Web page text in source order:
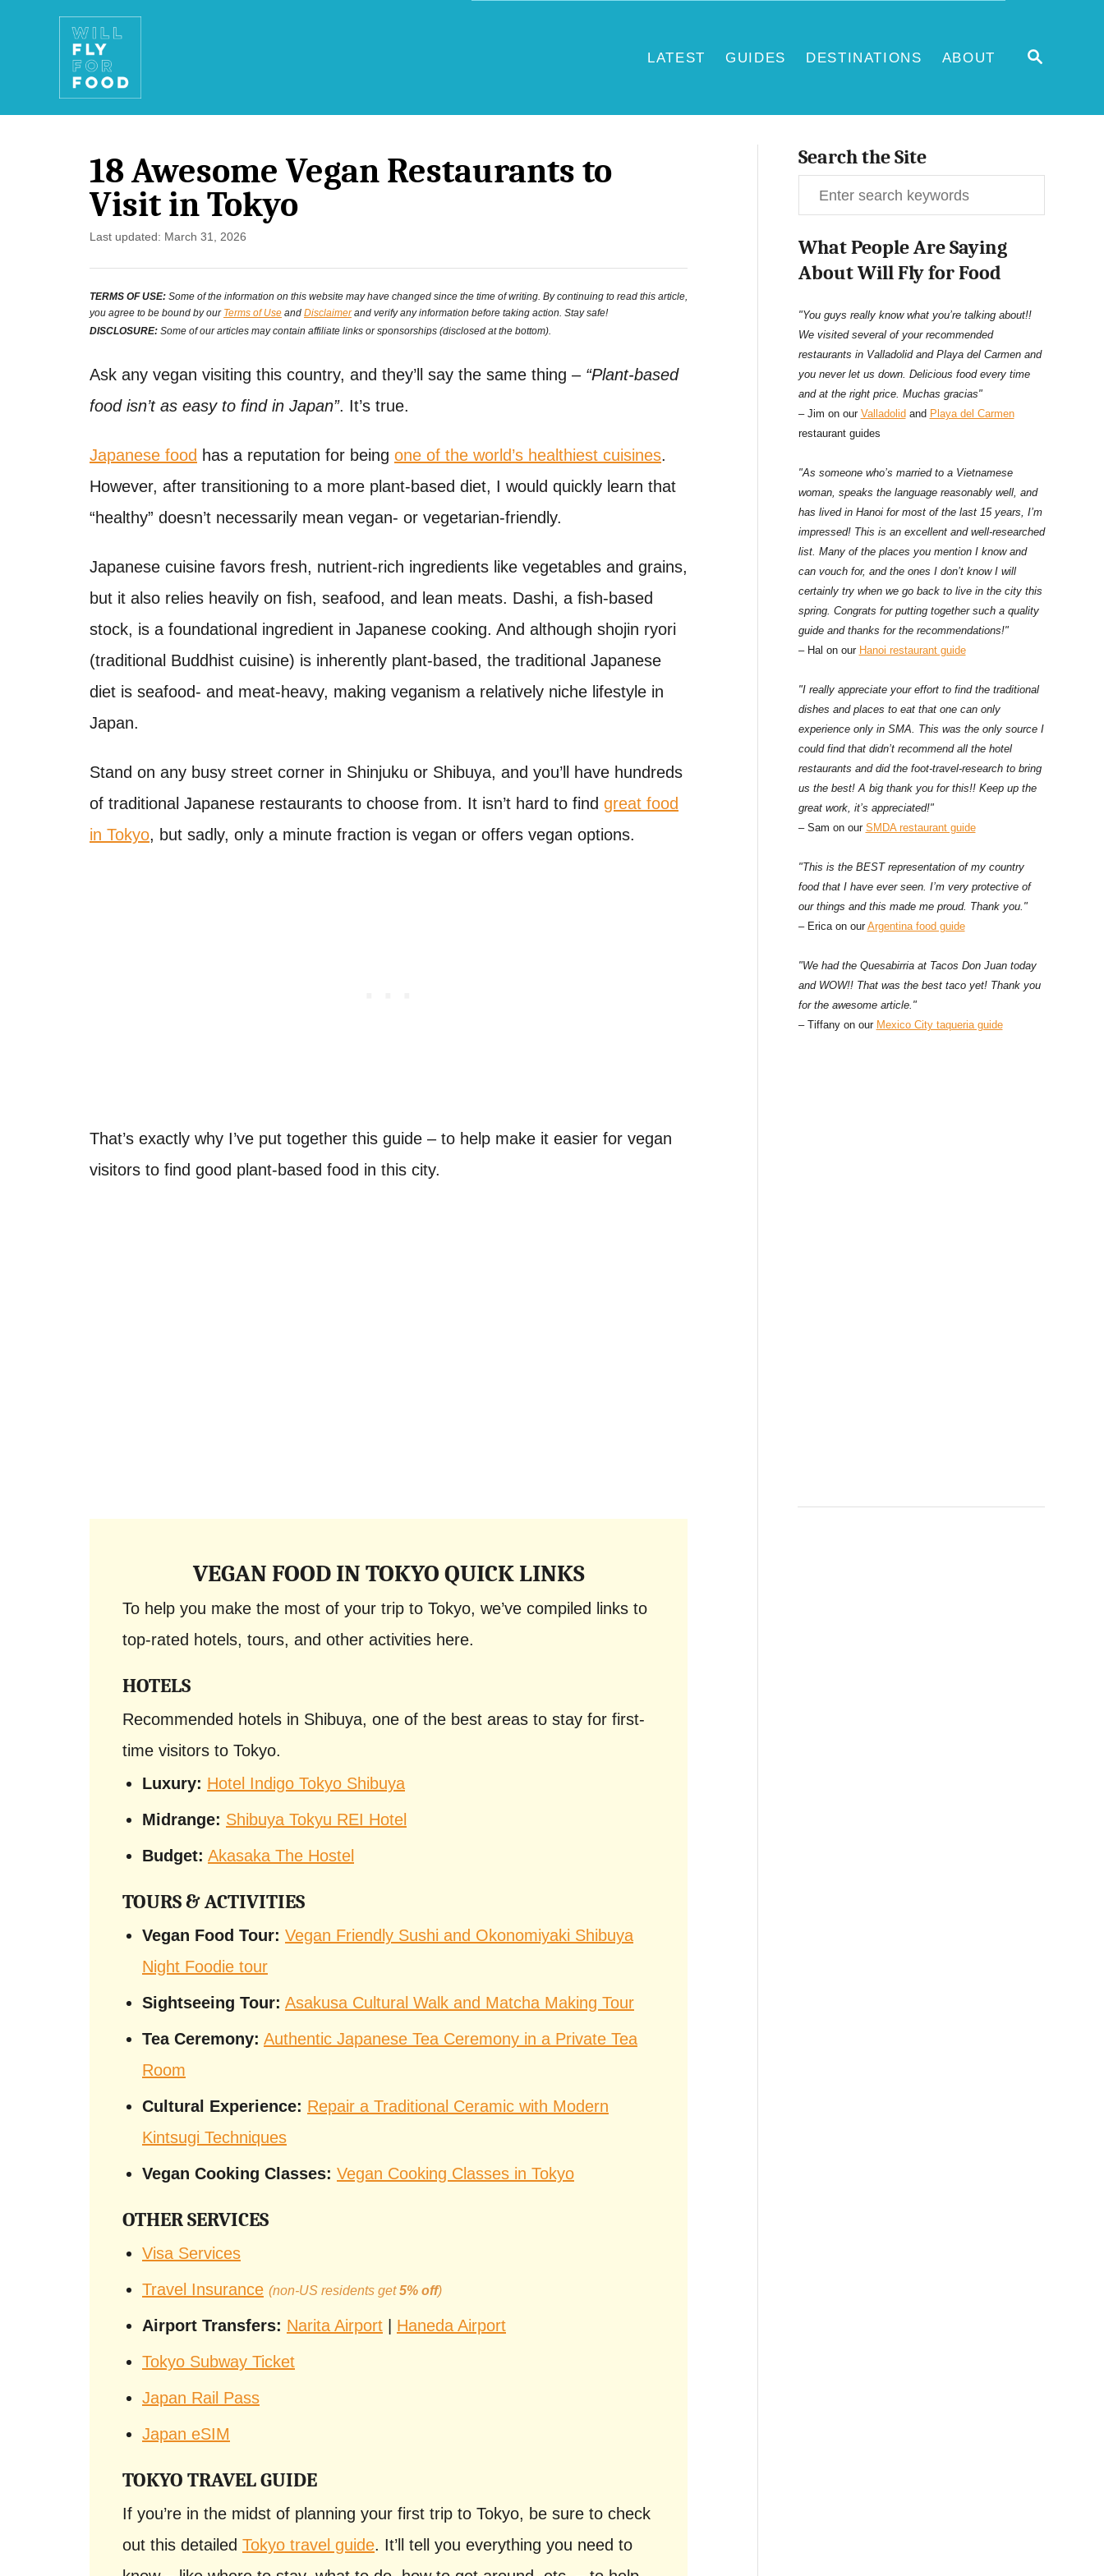
S
C
LATEST GUIDES DESTINATIONS ABOUT
18 Awesome Vegan Restaurants to
Visit in Tokyo
P
t
e
o
Last updated: March 31, 2026
TERMS OF USE: Some of the information on this website may have changed since the time of writing. By continuing to read this article,
you agree to be bound by our Terms of Use and Disclaimerand verify any information before taking action. Stay safe!
DISCLOSURE: Some of our articles may contain affiliate links or sponsorships (disclosed at the bottom).
Ask any vegan visiting this country, and they’ll say the same thing – “Plant-based
food isn’t as easy to find in Japan”. It’s true.
Japanese food has a reputation for being one of the world’s healthiest cuisines.
However, after transitioning to a more plant-based diet, I would quickly learn that
“healthy” doesn’t necessarily mean vegan- or vegetarian-friendly.
Japanese cuisine favors fresh, nutrient-rich ingredients like vegetables and grains,
but it also relies heavily on fish, seafood, and lean meats. Dashi, a fish-based
stock, is a foundational ingredient in Japanese cooking. And although shojin ryori
(traditional Buddhist cuisine) is inherently plant-based, the traditional Japanese
diet is seafood- and meat-heavy, making veganism a relatively niche lifestyle in
Japan.
Stand on any busy street corner in Shinjuku or Shibuya, and you’ll have hundreds
of traditional Japanese restaurants to choose from. It isn’t hard to find great food
in Tokyo, but sadly, only a minute fraction is vegan or offers vegan options.
That’s exactly why I’ve put together this guide – to help make it easier for vegan
visitors to find good plant-based food in this city.
VEGAN FOOD IN TOKYO QUICK LINKS
To help you make the most of your trip to Tokyo, we’ve compiled links to
top-rated hotels, tours, and other activities here.
HOTELS
Recommended hotels in Shibuya, one of the best areas to stay for first-
time visitors to Tokyo.
Luxury: Hotel Indigo Tokyo Shibuya
Midrange: Shibuya Tokyu REI Hotel
Budget: Akasaka The Hostel
TOURS & ACTIVITIES
Vegan Food Tour: Vegan Friendly Sushi and Okonomiyaki Shibuya
Night Foodie tour
Sightseeing Tour: Asakusa Cultural Walk and Matcha Making Tour
Tea Ceremony: Authentic Japanese Tea Ceremony in a Private Tea
Room
Cultural Experience: Repair a Traditional Ceramic with Modern
Kintsugi Techniques
Vegan Cooking Classes: Vegan Cooking Classes in Tokyo
OTHER SERVICES
Visa Services
Travel Insurance (non-US residents get5% off)
Airport Transfers: Narita Airport
Haneda Airport
Tokyo Subway Ticket
Japan Rail Pass
Japan eSIM
TOKYO TRAVEL GUIDE
If you’re in the midst of planning your first trip to Tokyo, be sure to check
out this detailed Tokyo travel guide. It’ll tell you everything you need to
Search the Site
e
a
r
c
f
r
:
What People Are Saying
About Will Fly for Food
"You guys really know what you’re talking about!!
We visited several of your recommended
restaurants in Valladolid and Playa del Carmen and
you never let us down. Delicious food every time
and at the right price. Muchas gracias"
– Jim on our Valladolid and Playa del Carmen
restaurant guides
"As someone who’s married to a Vietnamese
woman, speaks the language reasonably well, and
has lived in Hanoi for most of the last 15 years, I’m
impressed! This is an excellent and well-researched
list. Many of the places you mention I know and
can vouch for, and the ones I don’t know I will
certainly try when we go back to live in the city this
spring. Congrats for putting together such a quality
guide and thanks for the recommendations!"
– Hal on our Hanoi restaurant guide
"I really appreciate your effort to find the traditional
dishes and places to eat that one can only
experience only in SMA. This was the only source I
could find that didn’t recommend all the hotel
restaurants and did the foot-travel-research to bring
us the best! A big thank you for this!! Keep up the
great work, it’s appreciated!"
– Sam on our SMDA restaurant guide
"This is the BEST representation of my country
food that I have ever seen. I’m very protective of
our things and this made me proud. Thank you."
– Erica on our Argentina food guide
"We had the Quesabirria at Tacos Don Juan today
and WOW!! That was the best taco yet! Thank you
for the awesome article."
– Tiffany on our Mexico City taqueria guide